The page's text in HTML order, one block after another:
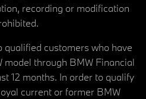
recording or modification
customers who have
model through BMW Financial
12 months. In order to qualify
current or former BMW